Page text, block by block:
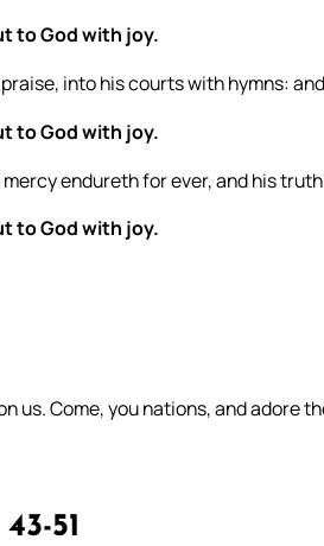
to God with joy.
into his courts with hymns:
to God with joy.
mercy endureth for ever, and his
to God with joy.
us. Come, you nations, and adore
43-51